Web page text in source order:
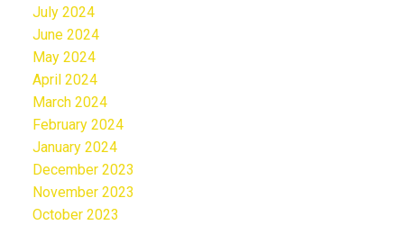
July 2024
June 2024
May 2024
April 2024
March 2024
February 2024
January 2024
December 2023
November 2023
October 2023